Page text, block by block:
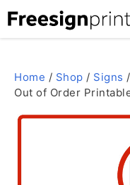
to
content
Home / Shop / Signs /
Out of Order